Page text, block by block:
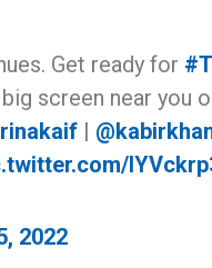
Get ready for
screen near you
2022